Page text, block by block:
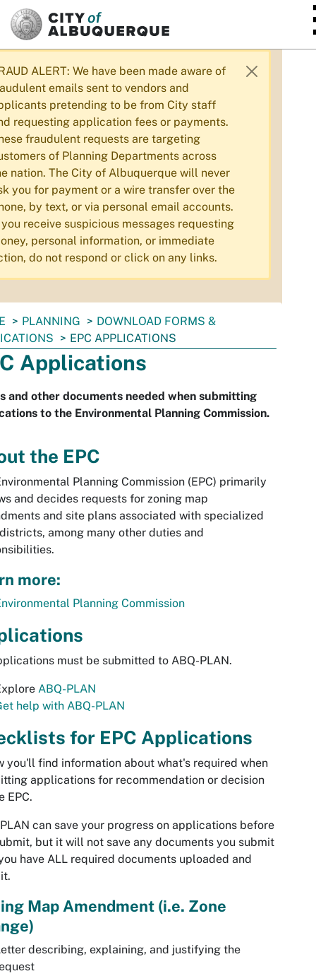
SKIP TO MAIN CONTENT
ALERT: We have been made aware of
emails sent to vendors and
pretending to be from City staff
requesting application fees or payments.
fraudulent requests are targeting
of Planning Departments across
nation. The City of Albuquerque will never
you for payment or a wire transfer over the
by text, or via personal email accounts.
receive suspicious messages requesting
personal information, or immediate
do not respond or click on any links.
PLANNING
DOWNLOAD FORMS &
EPC APPLICATIONS
Applications
and other documents needed when submitting
to the Environmental Planning Commission.
the EPC
Planning Commission (EPC) primarily
and decides requests for zoning map
and site plans associated with specialized
among many other duties and
more:
Planning Commission
must be submitted to ABQ-PLAN.
ABQ-PLAN
help with ABQ-PLAN
for EPC Applications
you'll find information about what's required when
applications for recommendation or decision
EPC.
can save your progress on applications before
but it will not save any documents you submit
have ALL required documents uploaded and
Map Amendment (i.e. Zone
describing, explaining, and justifying the